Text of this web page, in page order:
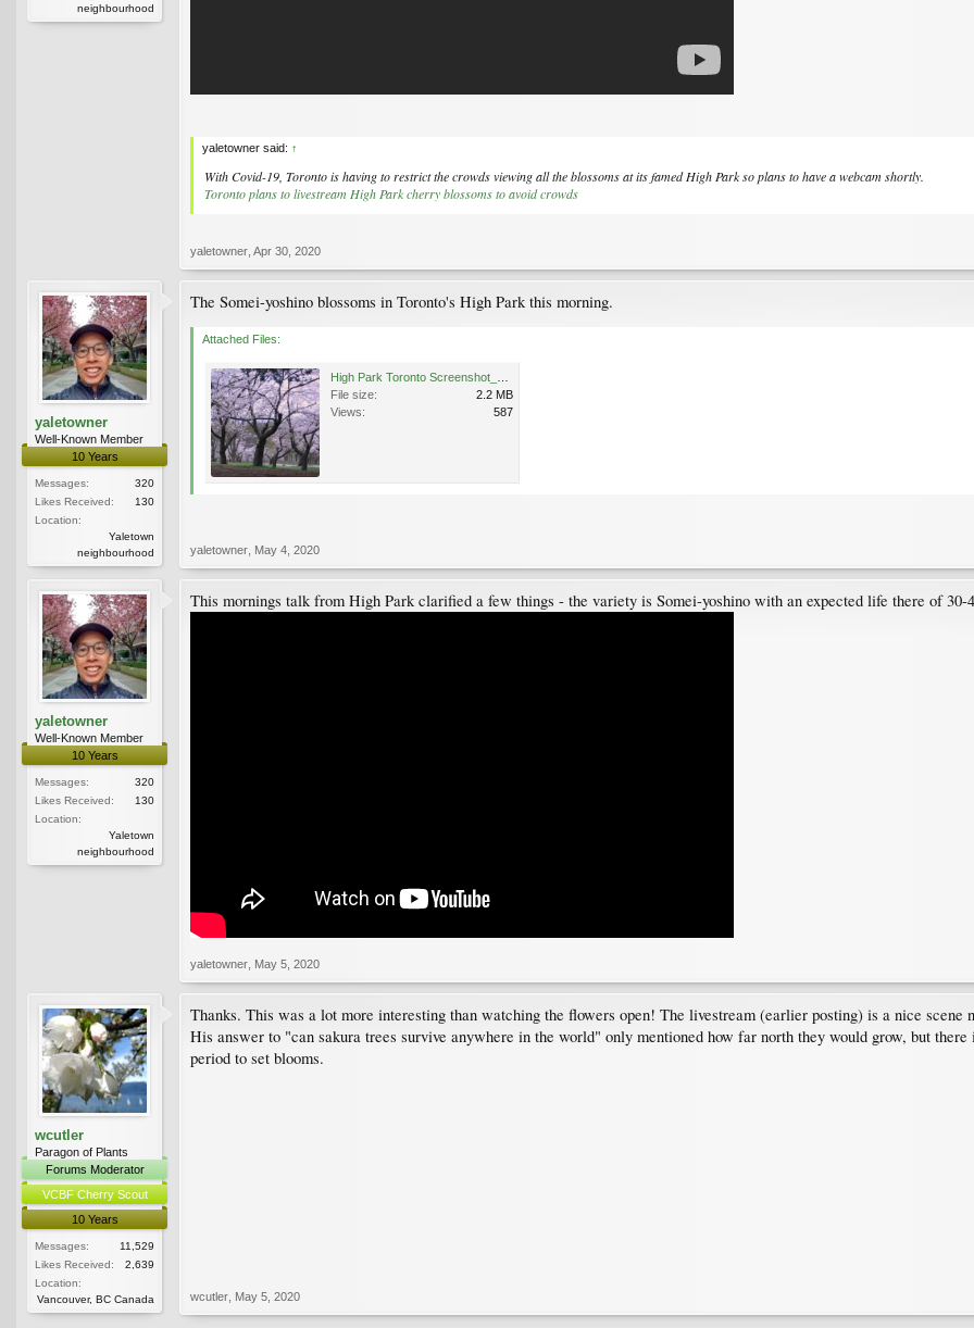
neighbourhood
yaletowner said: ↑
With Covid-19, Toronto is having to restrict the crowds viewing all the blossoms at its famed High Park so plans to have a webcam shortly.
Toronto plans to livestream High Park cherry blossoms to avoid crowds
yaletowner Apr 30, 2020
yaletowner
Well-Known Member
10 Years
Messages:
320
Likes Received:
130
Location:
Yaletown
neighbourhood
The Somei-yoshino blossoms in Toronto's High Park this morning.
Attached Files:
File size:
2.2 MB
Views:
587
yaletowner May 4, 2020
yaletowner
Well-Known Member
10 Years
Messages:
320
Likes Received:
130
Location:
Yaletown
neighbourhood
This mornings talk from High Park clarified a few things - the variety is Somei-yoshino with an expected life there of
yaletowner May 5, 2020
wcutler
Paragon of Plants
Forums Moderator
VCBF Cherry Scout
10 Years
Messages:
11,529
Likes Received:
2,639
Location:
Vancouver, BC Canada
Thanks. This was a lot more interesting than watching the flowers open! The livestream (earlier posting) is a nice
His answer to "can sakura trees survive anywhere in the world" only mentioned how far north they would grow, but
period to set blooms.
wcutler May 5, 2020